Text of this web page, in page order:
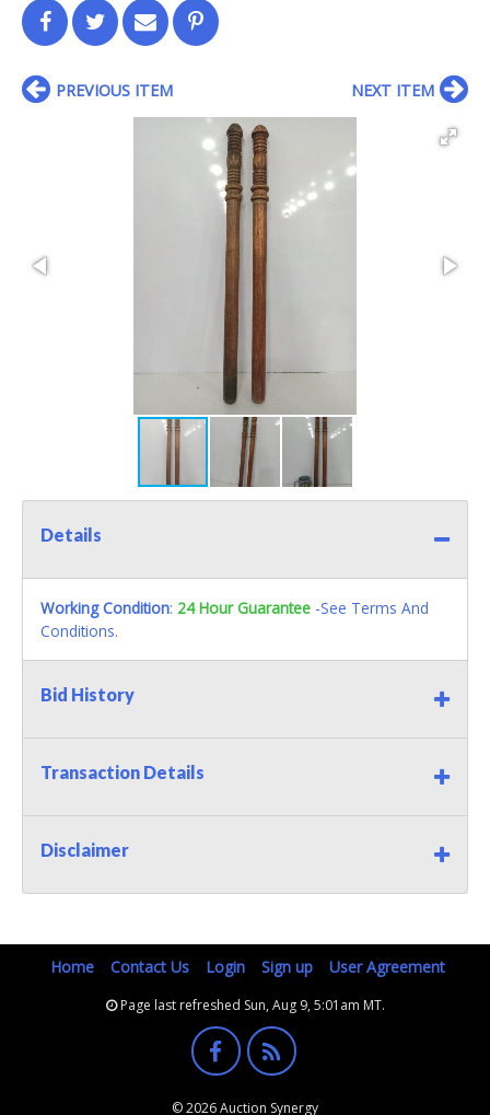
PREVIOUS ITEM NEXT ITEM
Details
Working Condition: 24 Hour Guarantee -See Terms And
Conditions.
Bid History
Transaction Details
Disclaimer
Home Contact Us Login Sign up User Agreement
Page last refreshed Sun, Aug 9, 5:01am MT.
© 2026 Auction Synergy